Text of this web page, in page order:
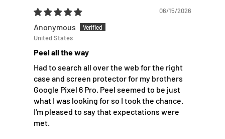
06/15/2026
Anonymous
United States
Peel all the way
Had to search all over the web for the right
case and screen protector for my brothers
Google Pixel 6 Pro. Peel seemed to be just
what I was looking for so I took the chance.
I'm pleased to say that expectations were
met.